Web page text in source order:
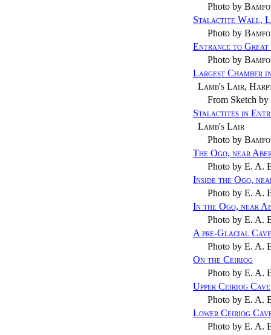
Photo by
Stalactite Wall,
Photo by
Entrance to Great
Photo by
Largest Chamber
Lamb's Lair,
From Sketch by
Stalactites in
Lamb's Lair
Photo by
The Ogo, near
Photo by E. A.
Inside the Ogo,
Photo by E. A.
In the Ogo, near
Photo by E. A.
A pre-Glacial
Photo by E. A.
On the Ceiriog
Photo by E. A.
Upper Ceiriog Cave
Photo by E. A.
Lower Ceiriog
Photo by E. A.